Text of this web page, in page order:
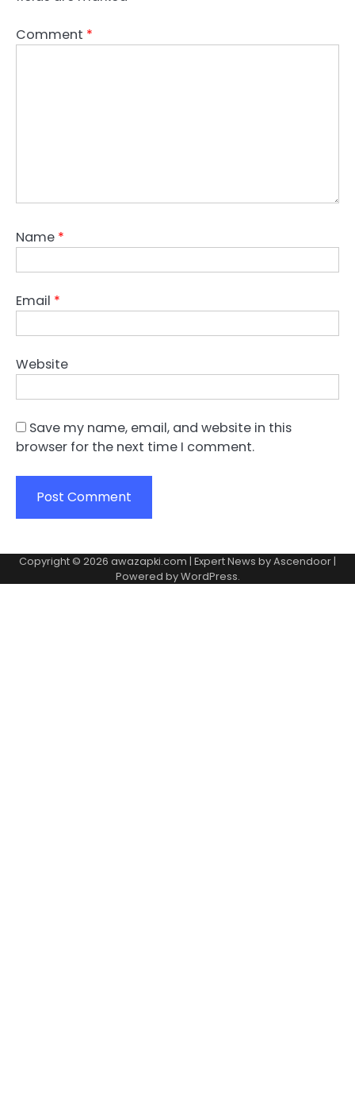
Comment *
Name *
Email *
Website
Save my name, email, and website in this
browser for the next time I comment.
Copyright © 2026 awazapki.com | Expert News byAscendoor |
Powered byWordPress.